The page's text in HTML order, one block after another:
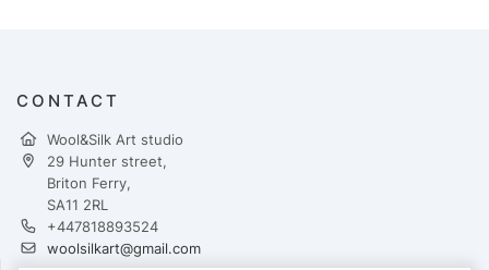
CONTACT
Wool&Silk Art studio
29 Hunter street,
Briton Ferry,
SA11 2RL
+447818893524
woolsilkart@gmail.com